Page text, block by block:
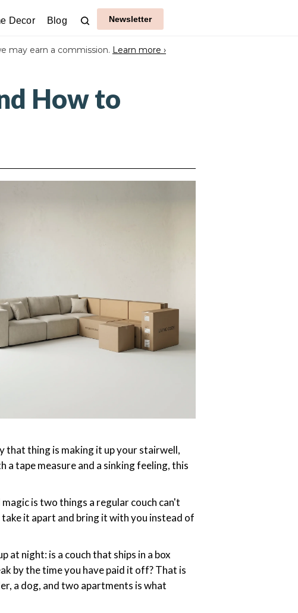
Decor Blog Newsletter
may earn a commission. Learn more ›
How to
that thing is making it up your stairwell,
tape measure and a sinking feeling, this
is two things a regular couch can't
it apart and bring it with you instead of
at night: is a couch that ships in a box
by the time you have paid it off? That is
a dog, and two apartments is what